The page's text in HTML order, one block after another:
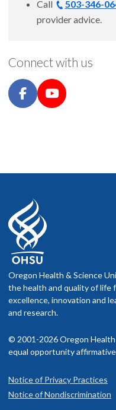
Call 503-346-
provider advice.
Connect with us
Oregon Health & Science
the health and quality of life
excellence, innovation and
and research.
© 2001-2026 Oregon Health
equal opportunity
Notice of Privacy Practices
Notice of Nondiscrimination